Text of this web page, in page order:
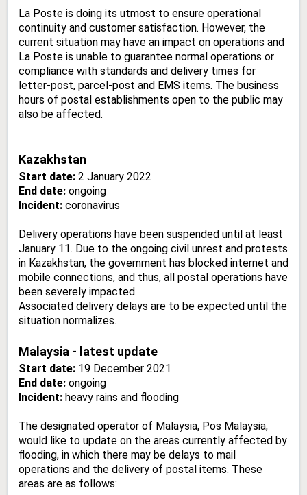
La Poste is doing its utmost to ensure operational
continuity and customer satisfaction. However, the
current situation may have an impact on operations and
La Poste is unable to guarantee normal operations or
compliance with standards and delivery times for
letter-post, parcel-post and EMS items. The business
hours of postal establishments open to the public may
also be affected.
Kazakhstan
Start date: 2 January 2022
End date: ongoing
Incident: coronavirus
Delivery operations have been suspended until at least
January 11. Due to the ongoing civil unrest and protests
in Kazakhstan, the government has blocked internet and
mobile connections, and thus, all postal operations have
been severely impacted.
Associated delivery delays are to be expected until the
situation normalizes.
Malaysia - latest update
Start date: 19 December 2021
End date: ongoing
Incident: heavy rains and flooding
The designated operator of Malaysia, Pos Malaysia,
would like to update on the areas currently affected by
flooding, in which there may be delays to mail
operations and the delivery of postal items. These
areas are as follows: